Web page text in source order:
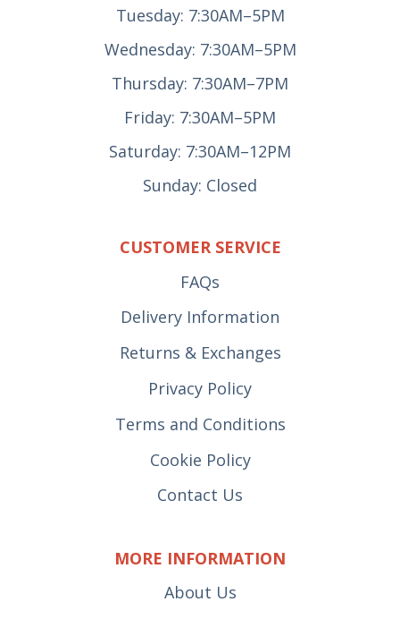
Tuesday: 7:30AM–5PM
Wednesday: 7:30AM–5PM
Thursday: 7:30AM–7PM
Friday: 7:30AM–5PM
Saturday: 7:30AM–12PM
Sunday: Closed
CUSTOMER SERVICE
FAQs
Delivery Information
Returns & Exchanges
Privacy Policy
Terms and Conditions
Cookie Policy
Contact Us
MORE INFORMATION
About Us